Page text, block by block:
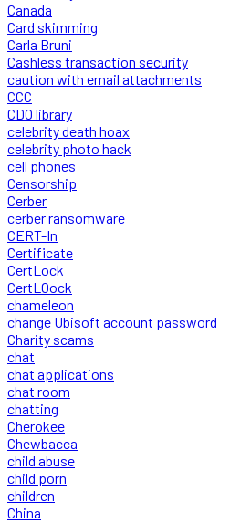
Canada
Card skimming
Carla Bruni
Cashless transaction security
caution with email attachments
CCC
CDO library
celebrity death hoax
celebrity photo hack
cell phones
Censorship
Cerber
cerber ransomware
CERT-In
Certificate
CertLock
CertLOock
chameleon
change Ubisoft account password
Charity scams
chat
chat applications
chat room
chatting
Cherokee
Chewbacca
child abuse
child porn
children
China